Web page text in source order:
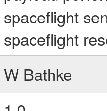
spaceflight
spaceflight
W Bathke